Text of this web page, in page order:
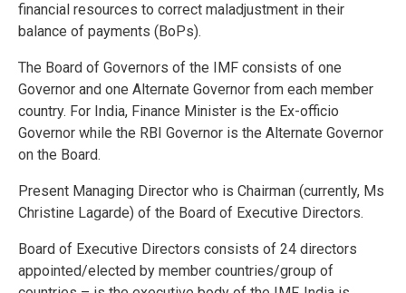
financial resources to correct maladjustment in their
balance of payments (BoPs).
The Board of Governors of the IMF consists of one
Governor and one Alternate Governor from each member
country. For India, Finance Minister is the Ex-officio
Governor while the RBI Governor is the Alternate Governor
on the Board.
Present Managing Director who is Chairman (currently, Ms
Christine Lagarde) of the Board of Executive Directors.
Board of Executive Directors consists of 24 directors
appointed/elected by member countries/group of